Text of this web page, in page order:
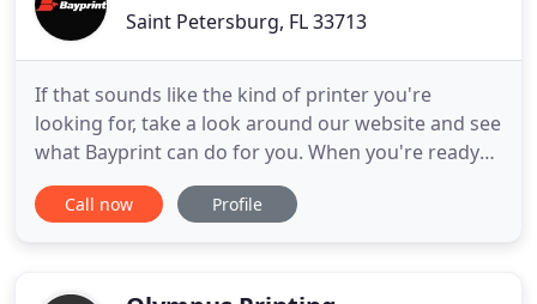
Saint Petersburg, FL 33713
If that sounds like the kind of printer you're
looking for, take a look around our website and see
what Bayprint can do for you. When you're ready
to talk, call us at (727) 823-1965, or send us an
email. When dependability matters, count on
Exhibit and
Call now Profile